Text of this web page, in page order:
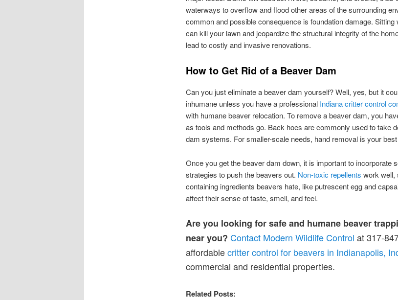
waterways to overflow and flood other areas of the surrounding
common and possible consequence is foundation damage. Sitting
can kill your lawn and jeopardize the structural integrity of the
lead to costly and invasive renovations.
How to Get Rid of a Beaver Dam
Can you just eliminate a beaver dam yourself? Well, yes, but it
inhumane unless you have a professional Indiana critter control
with humane beaver relocation. To remove a beaver dam, you
as tools and methods go. Back hoes are commonly used to take
dam systems. For smaller-scale needs, hand removal is your
Once you get the beaver dam down, it is important to incorporate
strategies to push the beavers out. Non-toxic repellents work well,
containing ingredients beavers hate, like putrescent egg and
affect their sense of taste, smell, and feel.
Are you looking for safe and humane beaver
near you? Contact Modern Wildlife Control at 317-
affordablecritter control for beavers in Indianapolis,
commercial and residential properties.
Related Posts: